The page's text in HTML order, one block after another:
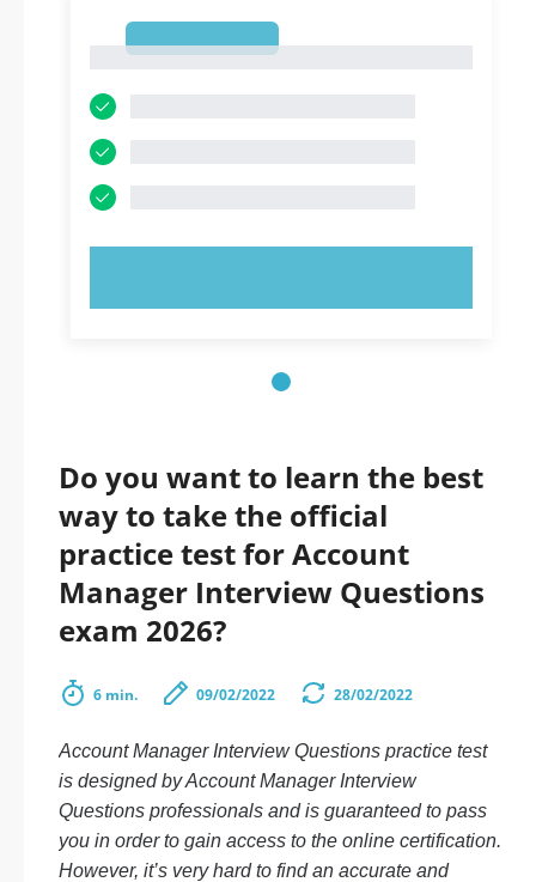
Do you want to learn the best
way to take the official
practice test for Account
Manager Interview Questions
exam 2026?
6 min. 09/02/2022 28/02/2022
Account Manager Interview Questions practice test
is designed by Account Manager Interview
Questions professionals and is guaranteed to pass
you in order to gain access to the online certification.
However, it’s very hard to find an accurate and